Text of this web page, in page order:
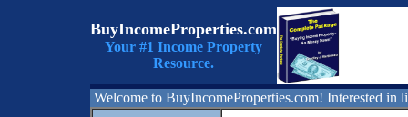
BuyIncomeProperties.com
Your #1 Income Property
Resource.
Welcome to BuyIncomeProperties.com! Interested in